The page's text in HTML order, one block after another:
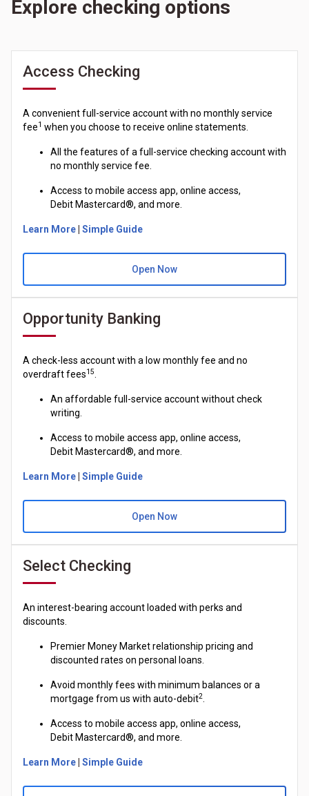
Explore checking options
Access Checking
A convenient full-service account with no monthly service
fee1 when you choose to receive online statements.
All the features of a full-service checking account with
no monthly service fee.
Access to mobile access app, online access,
Debit Mastercard®, and more.
Learn More Simple Guide
Open Now
Opportunity Banking
A check-less account with a low monthly fee and no
overdraft fees15
An affordable full-service account without check
writing.
Access to mobile access app, online access,
Debit Mastercard®, and more.
Learn More Simple Guide
Open Now
Select Checking
An interest-bearing account loaded with perks and
discounts.
Premier Money Market relationship pricing and
discounted rates on personal loans.
Avoid monthly fees with minimum balances or a
mortgage from us with auto-debit2
Access to mobile access app, online access,
Debit Mastercard®, and more.
Learn More Simple Guide